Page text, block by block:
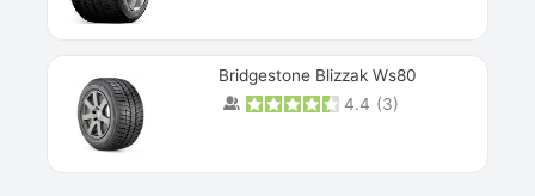
Bridgestone Blizzak Ws80
4.4 (3)